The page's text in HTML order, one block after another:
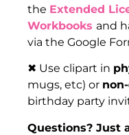
the Extended
Workbooks and
via the Google
✖ Use clipart in
mugs, etc) or
birthday party
Questions? Just